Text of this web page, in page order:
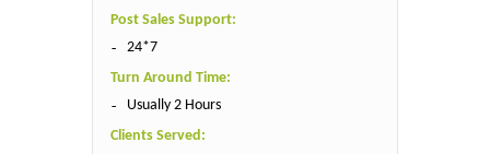
Post Sales Support:
24*7
Turn Around Time:
Usually 2 Hours
Clients Served: